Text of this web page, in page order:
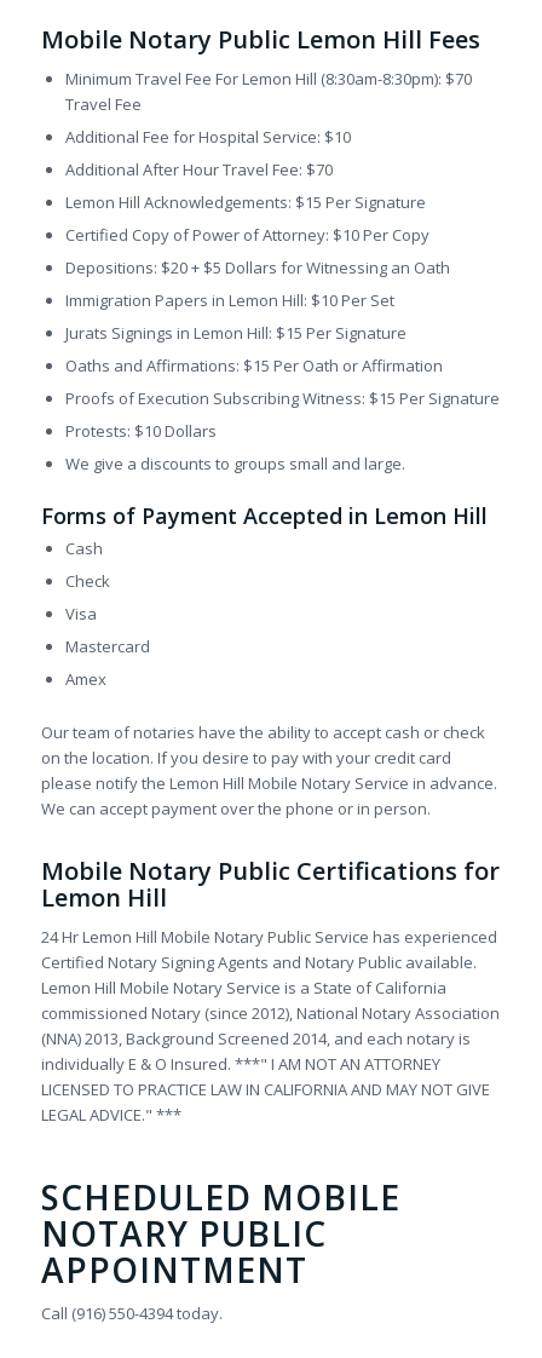
Mobile Notary Public Lemon Hill Fees
Minimum Travel Fee For Lemon Hill (8:30am-8:30pm): $70
Travel Fee
Additional Fee for Hospital Service: $10
Additional After Hour Travel Fee: $70
Lemon Hill Acknowledgements: $15 Per Signature
Certified Copy of Power of Attorney: $10 Per Copy
Depositions: $20 + $5 Dollars for Witnessing an Oath
Immigration Papers in Lemon Hill: $10 Per Set
Jurats Signings in Lemon Hill: $15 Per Signature
Oaths and Affirmations: $15 Per Oath or Affirmation
Proofs of Execution Subscribing Witness: $15 Per Signature
Protests: $10 Dollars
We give a discounts to groups small and large.
Forms of Payment Accepted in Lemon Hill
Cash
Check
Visa
Mastercard
Amex
Our team of notaries have the ability to accept cash or check
on the location. If you desire to pay with your credit card
please notify the Lemon Hill Mobile Notary Service in advance.
We can accept payment over the phone or in person.
Mobile Notary Public Certifications for
Lemon Hill
24 Hr Lemon Hill Mobile Notary Public Service has experienced
Certified Notary Signing Agents and Notary Public available.
Lemon Hill Mobile Notary Service is a State of California
commissioned Notary (since 2012), National Notary Association
(NNA) 2013, Background Screened 2014, and each notary is
individually E & O Insured. ***" I AM NOT AN ATTORNEY
LICENSED TO PRACTICE LAW IN CALIFORNIA AND MAY NOT GIVE
LEGAL ADVICE." ***
SCHEDULED MOBILE
NOTARY PUBLIC
APPOINTMENT
Call (916) 550-4394 today.